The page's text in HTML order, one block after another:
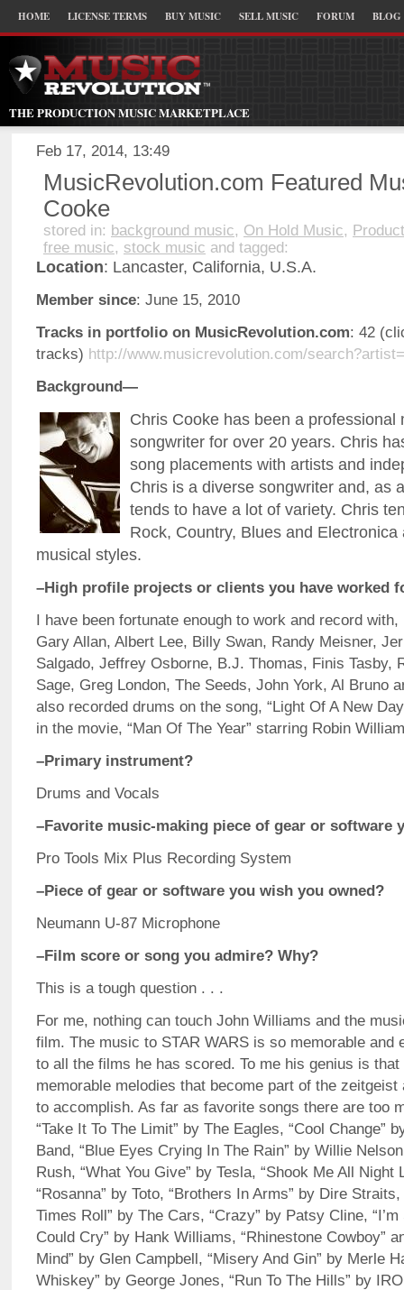
HOME LICENSE TERMS BUY MUSIC SELL MUSIC FORUM BLOG
THE PRODUCTION MUSIC MARKETPLACE
Feb 17, 2014, 13:49
MusicRevolution.com Featured
Cooke
stored in: background music, On Hold Music,
free music, stock music and tagged:
Location: Lancaster, California, U.S.A.
Member since: June 15, 2010
Tracks in portfolio on MusicRevolution.com: 42
tracks) http://www.musicrevolution.com/
Background—
Chris Cooke has been a professional
songwriter for over 20 years. Chris
song placements with artists and
Chris is a diverse songwriter and, as
tends to have a lot of variety. Chris
Rock, Country, Blues and Electronica
musical styles.
–High profile projects or clients you have worked
I have been fortunate enough to work and record
Gary Allan, Albert Lee, Billy Swan, Randy Meisner,
Salgado, Jeffrey Osborne, B.J. Thomas, Finis Tasby,
Sage, Greg London, The Seeds, John York, Al Bruno
also recorded drums on the song, “Light Of A New
in the movie, “Man Of The Year” starring Robin
–Primary instrument?
Drums and Vocals
–Favorite music-making piece of gear or software
Pro Tools Mix Plus Recording System
–Piece of gear or software you wish you owned?
Neumann U-87 Microphone
–Film score or song you admire? Why?
This is a tough question . . .
For me, nothing can touch John Williams and the
film. The music to STAR WARS is so memorable and
to all the films he has scored. To me his genius is
memorable melodies that become part of the
to accomplish. As far as favorite songs there are too
“Take It To The Limit” by The Eagles, “Cool Change”
Band, “Blue Eyes Crying In The Rain” by Willie
Rush, “What You Give” by Tesla, “Shook Me All Night
“Rosanna” by Toto, “Brothers In Arms” by Dire
Times Roll” by The Cars, “Crazy” by Patsy Cline,
Could Cry” by Hank Williams, “Rhinestone Cowboy”
Mind” by Glen Campbell, “Misery And Gin” by Merle
Whiskey” by George Jones, “Run To The Hills” by